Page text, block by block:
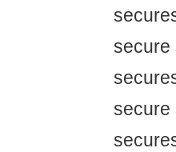
secure
secure